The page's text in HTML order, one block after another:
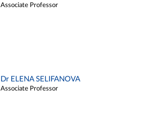
Associate Professor
Dr ELENA SELIFANOVA
Associate Professor